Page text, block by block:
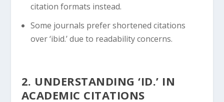
citation formats instead.
Some journals prefer shortened citations
over ‘ibid.’ due to readability concerns.
2. UNDERSTANDING ‘ID.’ IN
ACADEMIC CITATIONS